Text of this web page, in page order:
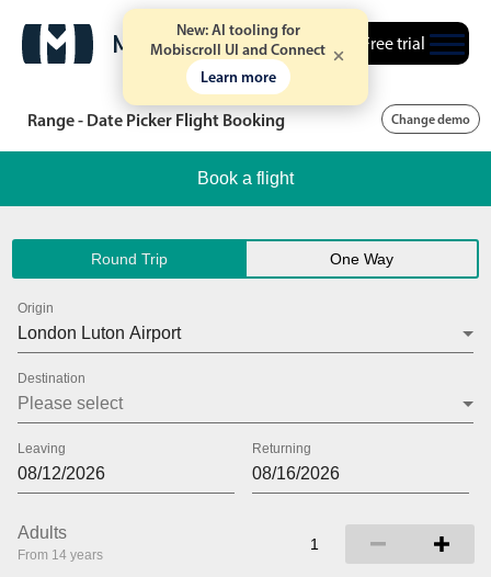
New: AI tooling for
Mobiscroll UI and Connect
Learn more
Free trial
Range - Date Picker Flight Booking Change demo
Book a flight
Round Trip One Way
Origin
Destination
Leaving Returning
Adults
From 14 years